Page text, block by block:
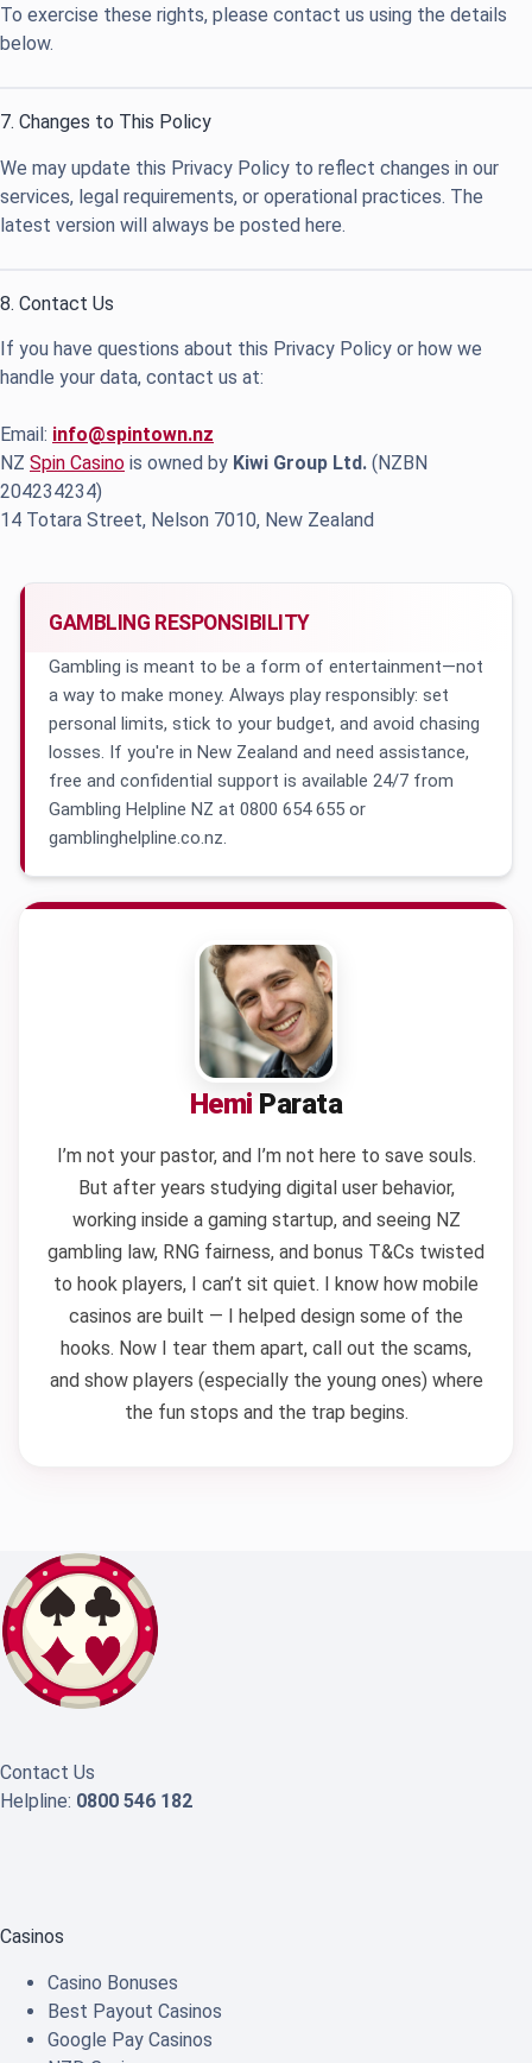
To exercise these rights, please contact us using the details
below.
7. Changes to This Policy
We may update this Privacy Policy to reflect changes in our
services, legal requirements, or operational practices. The
latest version will always be posted here.
8. Contact Us
If you have questions about this Privacy Policy or how we
handle your data, contact us at:
Email: info@spintown.nz
NZ Spin Casino is owned by Kiwi Group Ltd. (NZBN
204234234)
14 Totara Street, Nelson 7010, New Zealand
GAMBLING RESPONSIBILITY
Gambling is meant to be a form of entertainment—not
a way to make money. Always play responsibly: set
personal limits, stick to your budget, and avoid chasing
losses. If you're in New Zealand and need assistance,
free and confidential support is available 24/7 from
Gambling Helpline NZ at 0800 654 655 or
gamblinghelpline.co.nz.
Hemi Parata
I’m not your pastor, and I’m not here to save souls.
But after years studying digital user behavior,
working inside a gaming startup, and seeing NZ
gambling law, RNG fairness, and bonus T&Cs twisted
to hook players, I can’t sit quiet. I know how mobile
casinos are built — I helped design some of the
hooks. Now I tear them apart, call out the scams,
and show players (especially the young ones) where
the fun stops and the trap begins.
Contact Us
Helpline: 0800 546 182
Casinos
Casino Bonuses
Best Payout Casinos
Google Pay Casinos